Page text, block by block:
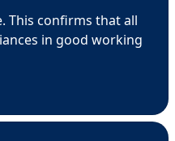
This confirms that all
in good working